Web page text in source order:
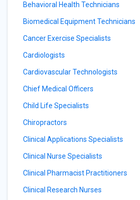
Behavioral Health Technicians
Biomedical Equipment Technicians
Cancer Exercise Specialists
Cardiologists
Cardiovascular Technologists
Chief Medical Officers
Child Life Specialists
Chiropractors
Clinical Applications Specialists
Clinical Nurse Specialists
Clinical Pharmacist Practitioners
Clinical Research Nurses